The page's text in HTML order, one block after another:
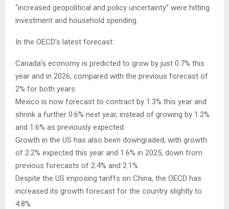
“increased geopolitical and policy uncertainty” were hitting
investment and household spending.
In the OECD’s latest forecast:
Canada’s economy is predicted to grow by just 0.7% this
year and in 2026, compared with the previous forecast of
2% for both years
Mexico is now forecast to contract by 1.3% this year and
shrink a further 0.6% next year, instead of growing by 1.2%
and 1.6% as previously expected
Growth in the US has also been downgraded, with growth
of 2.2% expected this year and 1.6% in 2025, down from
previous forecasts of 2.4% and 2.1%
Despite the US imposing tariffs on China, the OECD has
increased its growth forecast for the country slightly to
4.8%.